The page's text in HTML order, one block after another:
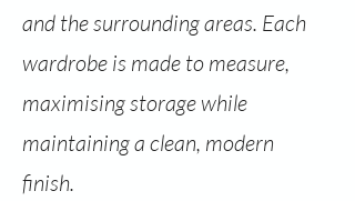
and the surrounding areas. Each
wardrobe is made to measure,
maximising storage while
maintaining a clean, modern
finish.